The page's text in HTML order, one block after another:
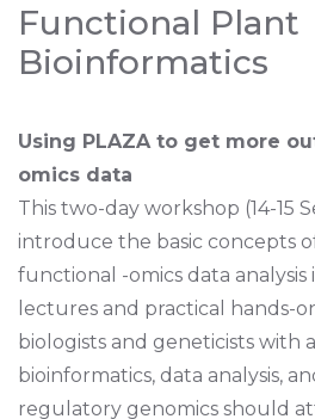
Functional Plant
Bioinformatics
Using PLAZA to get more
omics data
This two-day workshop (14-15
introduce the basic concepts
functional -omics data
lectures and practical hands-
biologists and geneticists with
bioinformatics, data analysis,
regulatory genomics should